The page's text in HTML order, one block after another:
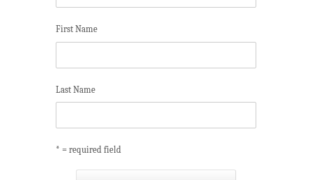
First Name
Last Name
* = required field